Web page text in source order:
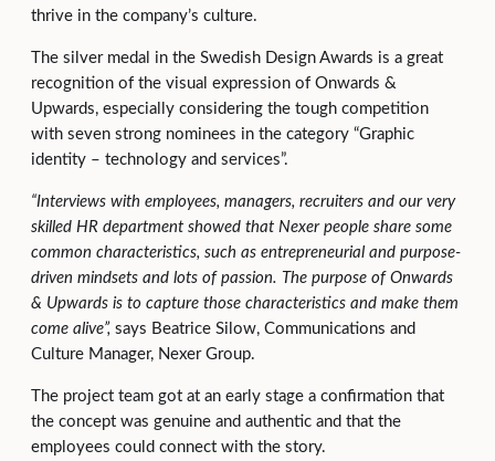
thrive in the company’s culture.
The silver medal in the Swedish Design Awards is a great
recognition of the visual expression of Onwards &
Upwards, especially considering the tough competition
with seven strong nominees in the category “Graphic
identity – technology and services”.
“Interviews with employees, managers, recruiters and our very
skilled HR department showed that Nexer people share some
common characteristics, such as entrepreneurial and purpose-
driven mindsets and lots of passion. The purpose of Onwards
& Upwards is to capture those characteristics and make them
come alive”, says Beatrice Silow, Communications and
Culture Manager, Nexer Group.
The project team got at an early stage a confirmation that
the concept was genuine and authentic and that the
employees could connect with the story.